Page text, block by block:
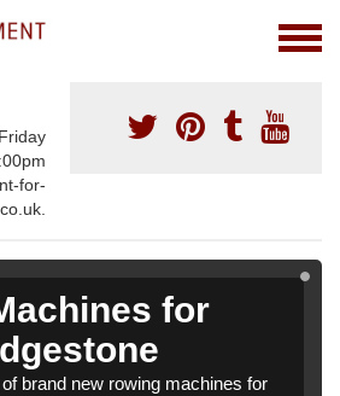
for-
for
brand new rowing machines for